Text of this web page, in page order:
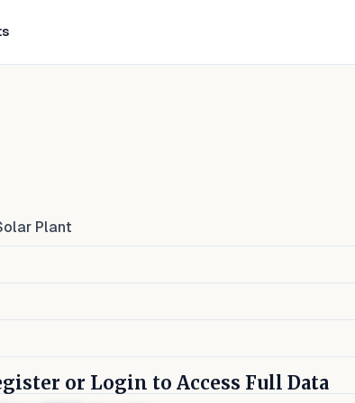
Plant
or Login to Access Full Data